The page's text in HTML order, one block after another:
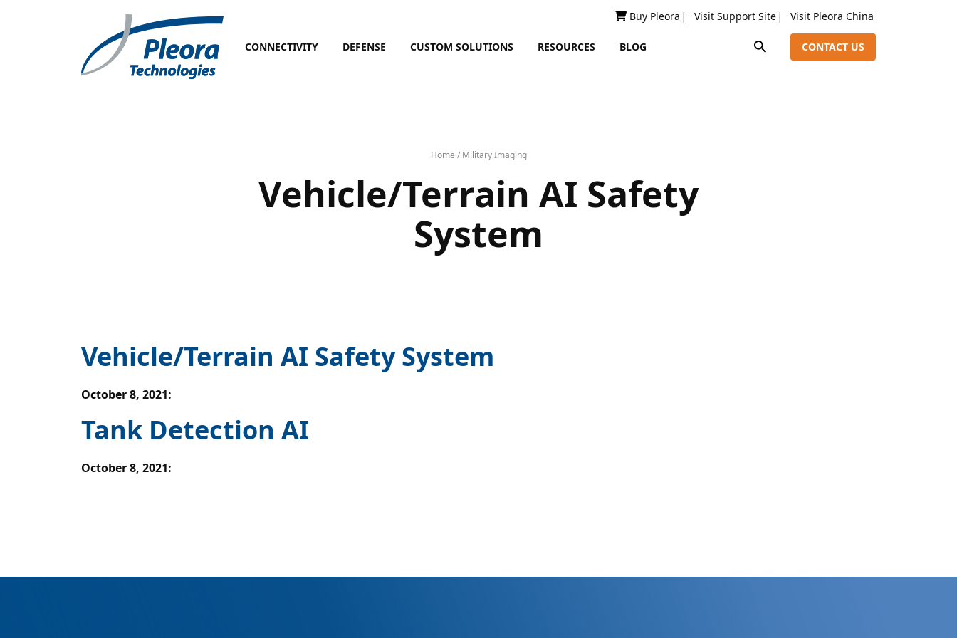
Buy Pleora Visit Support Site Visit Pleora China
CONNECTIVITY DEFENSE CUSTOM SOLUTIONS RESOURCES BLOG CONTACT US
Home / Military Imaging
Vehicle/Terrain AI Safety
System
Vehicle/Terrain AI Safety System
October 8, 2021:
Tank Detection AI
October 8, 2021: